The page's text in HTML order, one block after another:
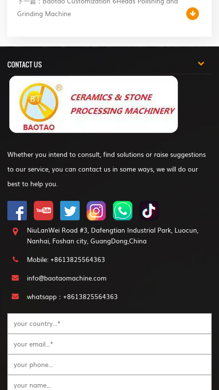
Grinding Machine
CONTACT US
Whether you intend to consult, find solutions or raise suggestions
to our service, you can contact us in some ways, we will do our
best to help you.
NiuLanWei Road #3, Dafengtian Industrial Park, Luocun,
Nanhai, Foshan city, GuangDong,China
Mobile: +8613825564363
info@baotaomachine.com
whatsapp：+8613825564363